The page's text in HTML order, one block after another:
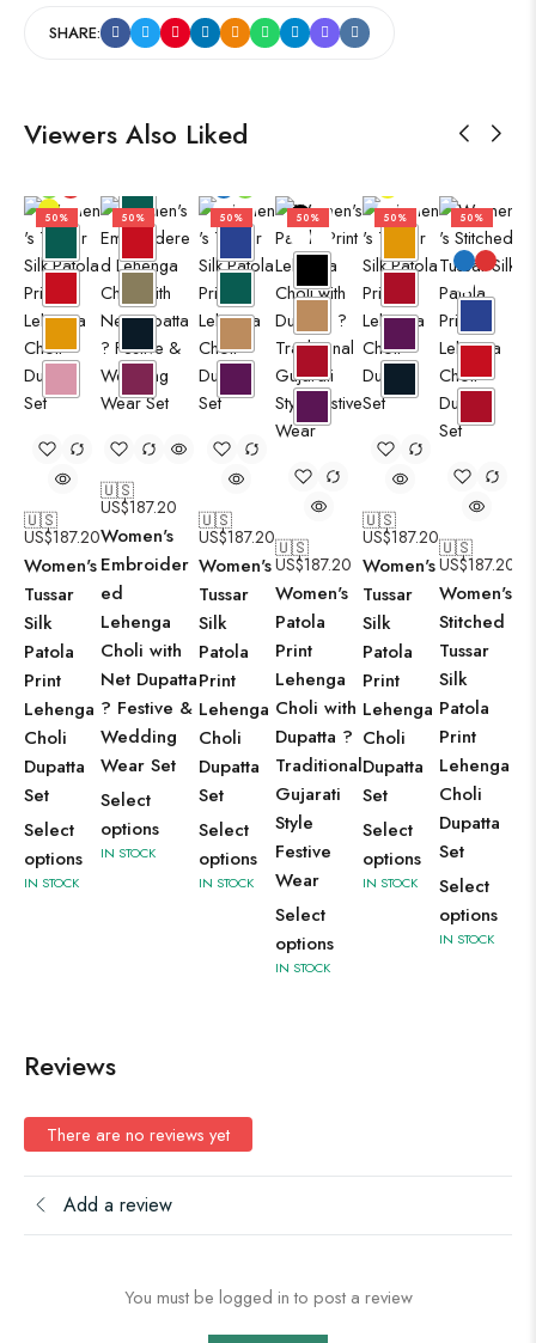
SHARE:
Viewers Also Liked
50%
🇺🇸
US$187.20
Women's
Tussar
Silk
Patola
Print
Lehenga
Choli
Dupatta
Set
Select
options
IN STOCK
50%
🇺🇸
US$187.20
Women's
Embroider
ed
Lehenga
Choli with
Net Dupatta
? Festive &
Wedding
Wear Set
Select
options
IN STOCK
50%
🇺🇸
US$187.20
Women's
Tussar
Silk
Patola
Print
Lehenga
Choli
Dupatta
Set
Select
options
IN STOCK
50%
🇺🇸
US$187.20
Women's
Patola
Print
Lehenga
Choli with
Dupatta ?
Traditional
Gujarati
Style
Festive
Wear
Select
options
IN STOCK
50%
🇺🇸
US$187.20
Women's
Tussar
Silk
Patola
Print
Lehenga
Choli
Dupatta
Set
Select
options
IN STOCK
50%
🇺🇸
US$187.20
Women's
Stitched
Tussar
Silk
Patola
Print
Lehenga
Choli
Dupatta
Set
Select
options
IN STOCK
Reviews
There are no reviews yet
Add a review
You must be logged in to post a review